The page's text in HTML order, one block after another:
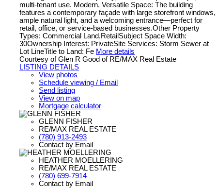
multi-tenant use. Modern, Versatile Space: The building
features a contemporary façade with large storefront windows,
ample natural light, and a welcoming entrance—perfect for
retail, office, or service-based businesses.Other Property
Types: Commercial Land,RetailSubject Space Width:
30Ownership Interest: PrivateSite Services: Storm Sewer at
Lot LineTitle to Land: Fe More details
Courtesy of Glen R Good of RE/MAX Real Estate
LISTING DETAILS
View photos
Schedule viewing / Email
Send listing
View on map
Mortgage calculator
GLENN FISHER
RE/MAX REAL ESTATE
(780) 913-2493
Contact by Email
HEATHER MOELLERING
RE/MAX REAL ESTATE
(780) 699-7914
Contact by Email